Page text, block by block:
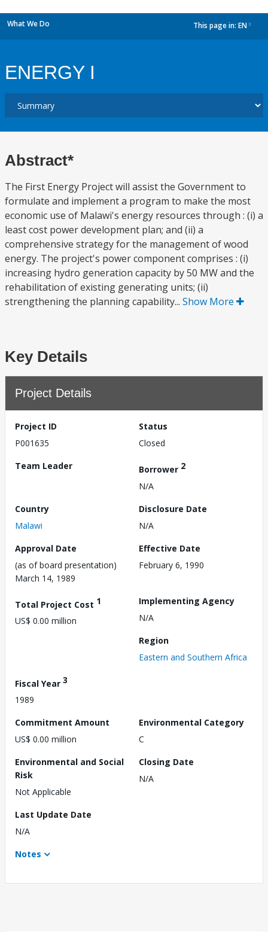
What We Do This page in: EN
ENERGY I
Abstract*
The First Energy Project will assist the Government to
formulate and implement a program to make the most
economic use of Malawi's energy resources through : (i) a
least cost power development plan; and (ii) a
comprehensive strategy for the management of wood
energy. The project's power component comprises : (i)
increasing hydro generation capacity by 50 MW and the
rehabilitation of existing generating units; (ii)
strengthening the planning capability... Show More
Key Details
Project Details
Project ID
P001635
Status
Closed
Team Leader
Borrower 2
N/A
Country
Malawi
Disclosure Date
N/A
Approval Date
(as of board presentation)
March 14, 1989
Effective Date
February 6, 1990
Total Project Cost 1
US$ 0.00 million
Implementing Agency
N/A
Region
Eastern and Southern Africa
Fiscal Year 3
1989
Commitment Amount
US$ 0.00 million
Environmental Category
C
Environmental and Social
Risk
Not Applicable
Closing Date
N/A
Last Update Date
N/A
Notes